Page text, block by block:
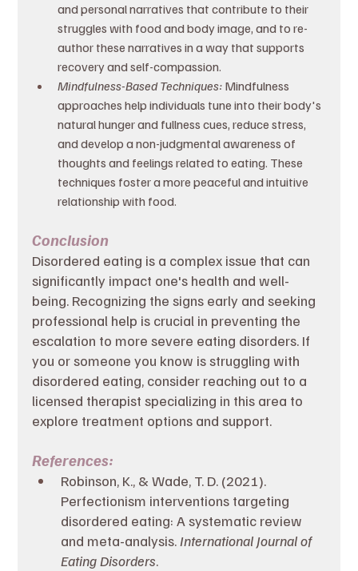
and personal narratives that contribute to their
struggles with food and body image, and to re-
author these narratives in a way that supports
recovery and self-compassion.
Mindfulness-Based Techniques: Mindfulness
approaches help individuals tune into their body's
natural hunger and fullness cues, reduce stress,
and develop a non-judgmental awareness of
thoughts and feelings related to eating. These
techniques foster a more peaceful and intuitive
relationship with food.
Conclusion
Disordered eating is a complex issue that can
significantly impact one's health and well-
being. Recognizing the signs early and seeking
professional help is crucial in preventing the
escalation to more severe eating disorders. If
you or someone you know is struggling with
disordered eating, consider reaching out to a
licensed therapist specializing in this area to
explore treatment options and support.
References:
Robinson, K., & Wade, T. D. (2021).
Perfectionism interventions targeting
disordered eating: A systematic review
and meta-analysis. International Journal of
Eating Disorders.